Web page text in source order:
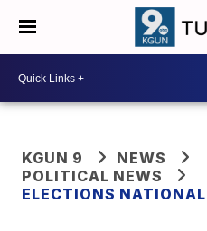
KGUN 9
NEWS
POLITICAL NEWS
ELECTIONS NATIONAL